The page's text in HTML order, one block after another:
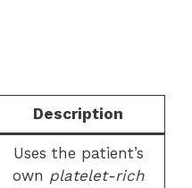
Description
Uses the patient’s
own platelet-rich